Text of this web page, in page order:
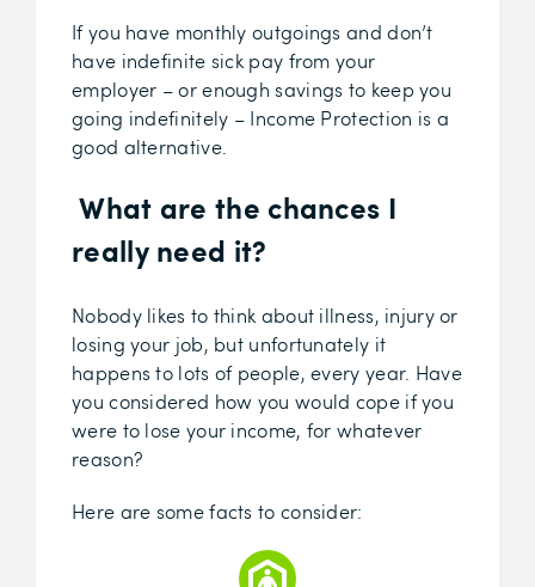
If you have monthly outgoings and don’t
have indefinite sick pay from your
employer – or enough savings to keep you
going indefinitely – Income Protection is a
good alternative.
What are the chances I
really need it?
Nobody likes to think about illness, injury or
losing your job, but unfortunately it
happens to lots of people, every year. Have
you considered how you would cope if you
were to lose your income, for whatever
reason?
Here are some facts to consider: